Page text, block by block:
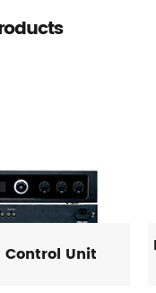
Unit